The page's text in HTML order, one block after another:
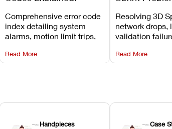
Recommended Fixes
Comprehensive error code
index detailing system
alarms, motion limit trips,
hardware error codes with
fixes.
Read More
and Print
Resolving 3D
network drops,
validation
slicing transfer
Read More
Handpieces Case